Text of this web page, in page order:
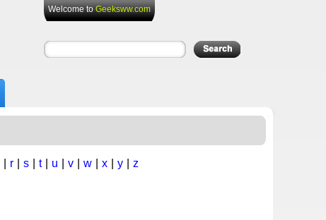
Welcome toGeeksww.com
r |s t| u v w x y z